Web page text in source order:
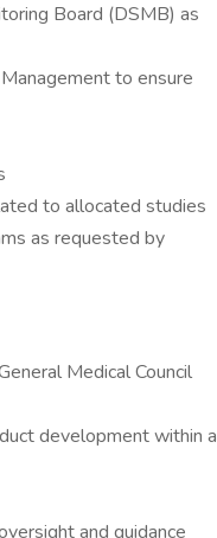
Board (DSMB) as
to ensure
to allocated studies
as requested by
Medical Council
development within a
and guidance